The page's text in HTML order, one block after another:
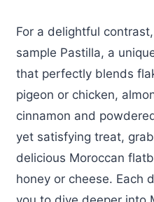
For a delightful
sample Pastilla, a
that perfectly blends
pigeon or chicken,
cinnamon and
yet satisfying treat,
delicious Moroccan
honey or cheese. Each